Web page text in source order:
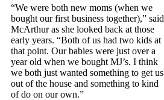
“We were both new moms (when we
bought our first business together),” said
McArthur as she looked back at those
early years. “Both of us had two kids at
that point. Our babies were just over a
year old when we bought MJ’s. I think
we both just wanted something to get us
out of the house and something to kind
of do on our own.”